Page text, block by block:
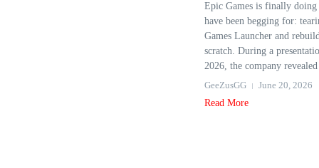
Epic Games is finally doing
have been begging for:
Games Launcher and
scratch. During a
2026, the company
GeeZusGG
June 20, 2026
Read More